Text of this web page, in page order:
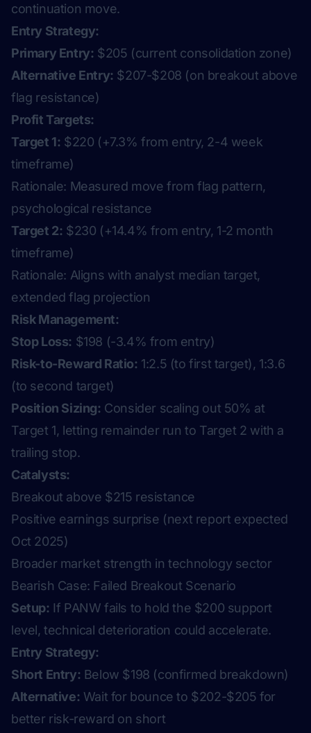
continuation move.
Entry Strategy:
Primary Entry: $205 (current consolidation zone)
Alternative Entry: $207-$208 (on breakout above
flag resistance)
Profit Targets:
Target 1: $220 (+7.3% from entry, 2-4 week
timeframe)
Rationale: Measured move from flag pattern,
psychological resistance
Target 2: $230 (+14.4% from entry, 1-2 month
timeframe)
Rationale: Aligns with analyst median target,
extended flag projection
Risk Management:
Stop Loss: $198 (-3.4% from entry)
Risk-to-Reward Ratio: 1:2.5 (to first target), 1:3.6
(to second target)
Position Sizing: Consider scaling out 50% at
Target 1, letting remainder run to Target 2 with a
trailing stop.
Catalysts:
Breakout above $215 resistance
Positive earnings surprise (next report expected
Oct 2025)
Broader market strength in technology sector
Bearish Case: Failed Breakout Scenario
Setup: If PANW fails to hold the $200 support
level, technical deterioration could accelerate.
Entry Strategy:
Short Entry: Below $198 (confirmed breakdown)
Alternative: Wait for bounce to $202-$205 for
better risk-reward on short